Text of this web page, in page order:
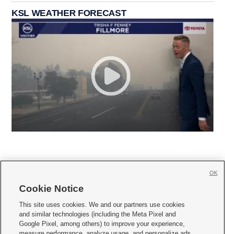
KSL WEATHER FORECAST
     
Mobile Apps| Newsletter|Advertise|Contact Us|Careers with KSL.com
Cookie Notice
This site uses cookies. We and our partners use cookies
and similar technologies (including the Meta Pixel and
Google Pixel, among others) to improve your experience,
OK